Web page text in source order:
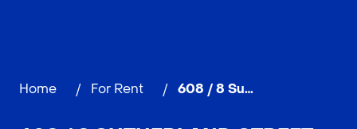
Home / For Rent / 608 / 8 Sutherland Street, MELBOURNE